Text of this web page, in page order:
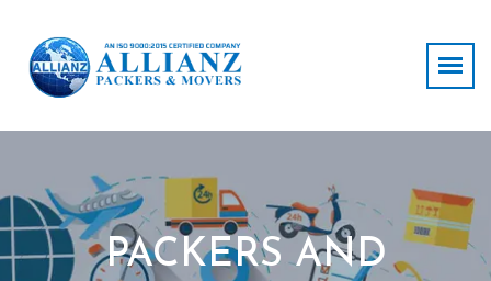
PACKERS AND